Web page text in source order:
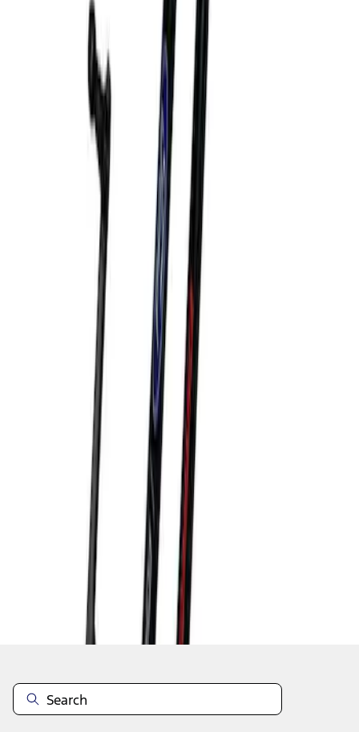
Ford Performance by ARB Digital Tire
Inflator
M1830AIR
Bronco 2021-2026 Bronco Hood Lift Kit
M16826B
Disclosures